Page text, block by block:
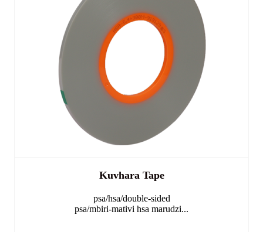
Kuvhara Tape
psa/hsa/double-sided
psa/mbiri-mativi hsa marudzi...